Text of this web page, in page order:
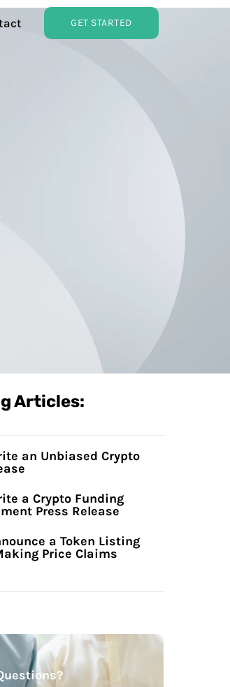
GET STARTED
Articles:
an Unbiased Crypto
a Crypto Funding
Press Release
a Token Listing
Price Claims